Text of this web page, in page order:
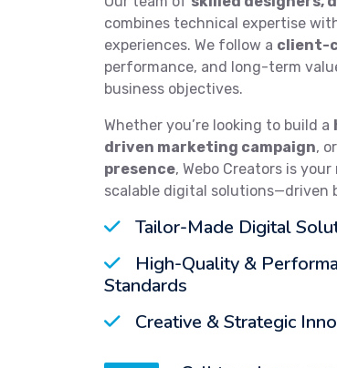
Our team of skilled designers,
combines technical expertise
experiences. We follow a client-
performance, and long-term
business objectives.
Whether you’re looking to build a
driven marketing campaign,
presence, Webo Creators is your
scalable digital solutions—driven
Tailor-Made Digital
High-Quality &
Standards
Creative & Strategic